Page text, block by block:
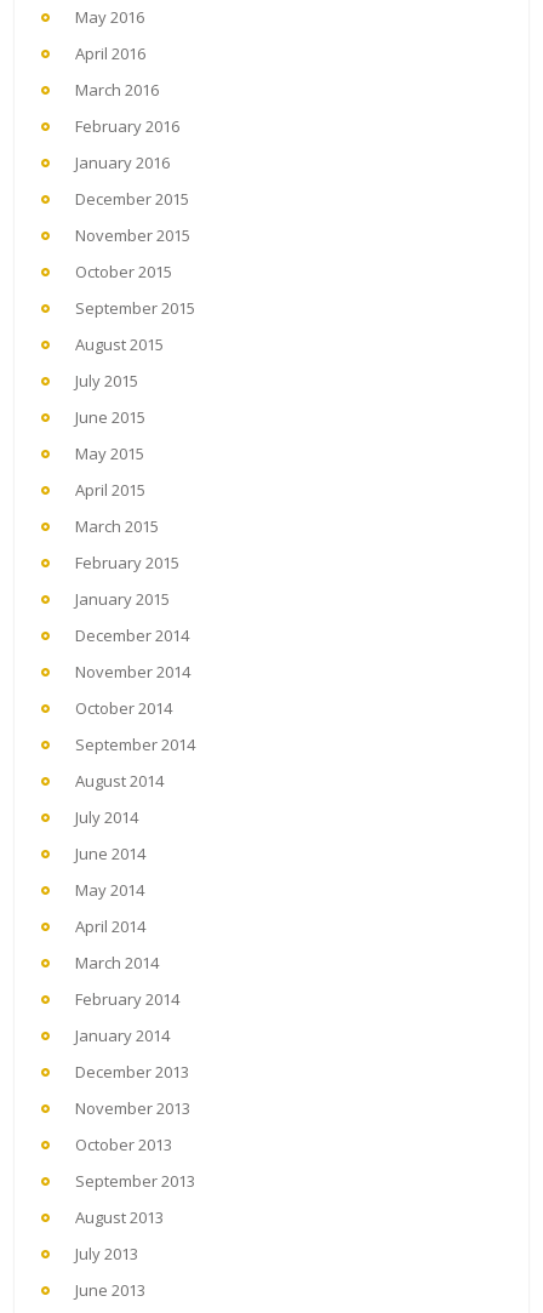
May 2016
April 2016
March 2016
February 2016
January 2016
December 2015
November 2015
October 2015
September 2015
August 2015
July 2015
June 2015
May 2015
April 2015
March 2015
February 2015
January 2015
December 2014
November 2014
October 2014
September 2014
August 2014
July 2014
June 2014
May 2014
April 2014
March 2014
February 2014
January 2014
December 2013
November 2013
October 2013
September 2013
August 2013
July 2013
June 2013